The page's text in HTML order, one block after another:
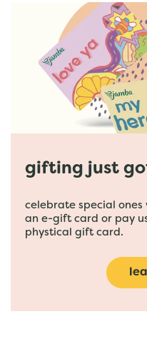
gifting just
celebrate special
an e-gift card or pay
phystical gift card.